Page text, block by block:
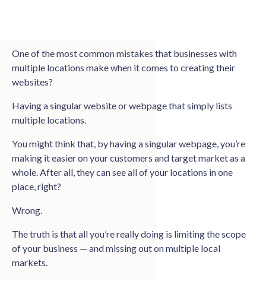
One of the most common mistakes that businesses with
multiple locations make when it comes to creating their
websites?
Having a singular website or webpage that simply lists
multiple locations.
You might think that, by having a singular webpage, you’re
making it easier on your customers and target market as a
whole. After all, they can see all of your locations in one
place, right?
Wrong.
The truth is that all you’re really doing is limiting the scope
of your business — and missing out on multiple local
markets.